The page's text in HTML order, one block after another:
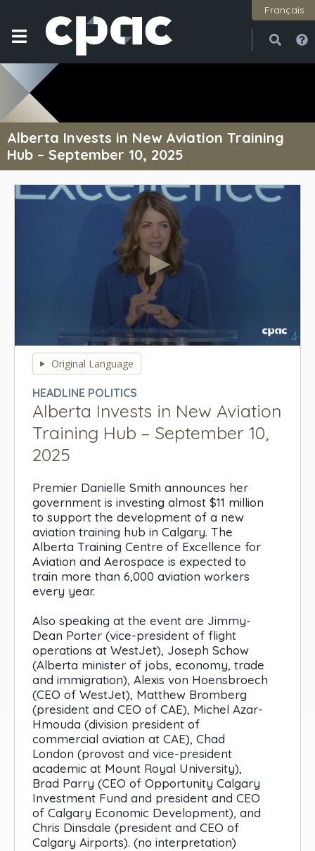
Français
Alberta Invests in New Aviation Training
Hub – September 10, 2025
seconds
seconds
Original Language
HEADLINE POLITICS
Alberta Invests in New Aviation
Training Hub – September 10,
2025
Premier Danielle Smith announces her
government is investing almost $11 million
to support the development of a new
aviation training hub in Calgary. The
Alberta Training Centre of Excellence for
Aviation and Aerospace is expected to
train more than 6,000 aviation workers
every year.
Also speaking at the event are Jimmy-
Dean Porter (vice-president of flight
operations at WestJet), Joseph Schow
(Alberta minister of jobs, economy, trade
and immigration), Alexis von Hoensbroech
(CEO of WestJet), Matthew Bromberg
(president and CEO of CAE), Michel Azar-
Hmouda (division president of
commercial aviation at CAE), Chad
London (provost and vice-president
academic at Mount Royal University),
Brad Parry (CEO of Opportunity Calgary
Investment Fund and president and CEO
of Calgary Economic Development), and
Chris Dinsdale (president and CEO of
Calgary Airports). (no interpretation)